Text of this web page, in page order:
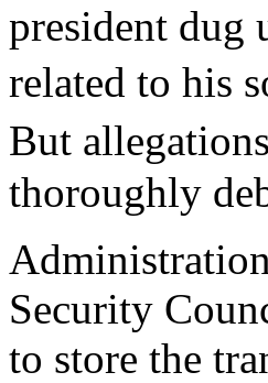
president dug
related to his
But
thoroughly
Security
to store the